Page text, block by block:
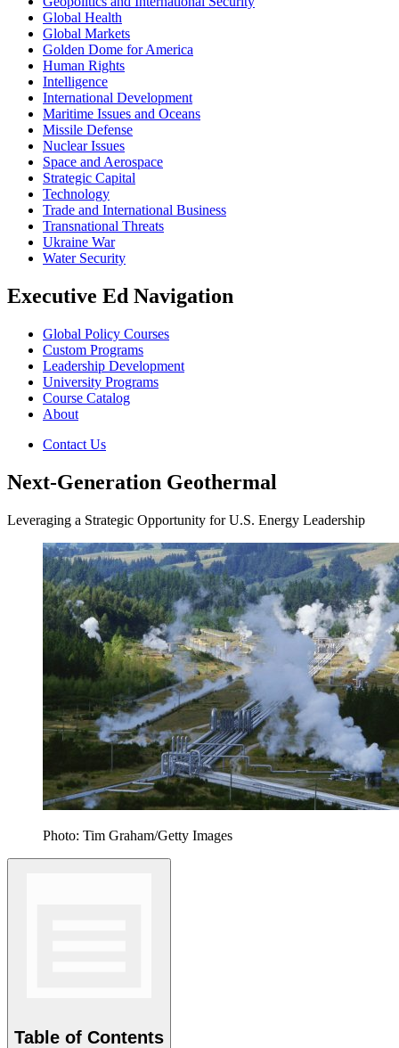
Global Health
Global Markets
Golden Dome for America
Human Rights
Intelligence
International Development
Maritime Issues and Oceans
Missile Defense
Nuclear Issues
Space and Aerospace
Strategic Capital
Technology
Trade and International Business
Transnational Threats
Ukraine War
Water Security
Executive Ed Navigation
Global Policy Courses
Custom Programs
Leadership Development
University Programs
Course Catalog
About
Contact Us
Next-Generation Geothermal
Leveraging a Strategic Opportunity for U.S. Energy Leadership
Photo: Tim Graham/Getty Images
Table of Contents